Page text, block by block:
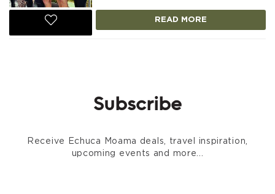
READ MORE
Subscribe
Receive Echuca Moama deals, travel inspiration,
upcoming events and more...